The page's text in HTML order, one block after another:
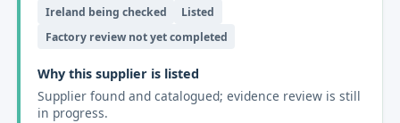
Ireland being checked
Listed
Factory review not yet completed
Why this supplier is listed
Supplier found and catalogued; evidence review is still
in progress.